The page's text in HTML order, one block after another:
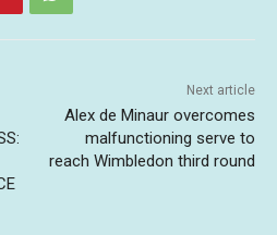
Next article
Alex de Minaur overcomes
malfunctioning serve to
reach Wimbledon third round